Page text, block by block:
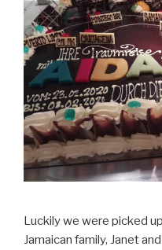
Luckily we were picked
Jamaican family, Janet